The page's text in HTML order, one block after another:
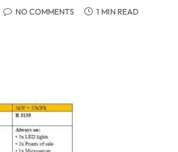
NO COMMENTS 1 MIN READ